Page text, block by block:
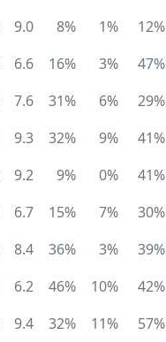
9.0 8% 1% 12%
6.6 16% 3% 47%
7.6 31% 6% 29%
9.3 32% 9% 41%
9.2 9% 0% 41%
6.7 15% 7% 30%
8.4 36% 3% 39%
6.2 46% 10% 42%
9.4 32% 11% 57%